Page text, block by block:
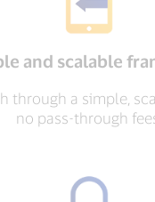
and scalable
through a simple,
no pass-through